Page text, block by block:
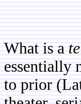
What is a
essentially
to prior